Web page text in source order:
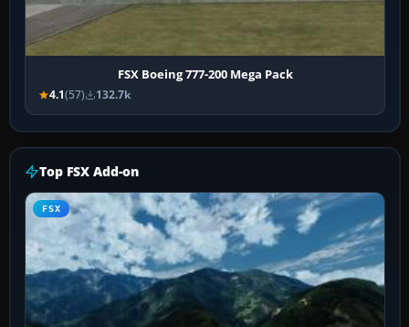
FSX Boeing 777-200 Mega Pack
4.1(57) 132.7k
Top FSX Add-on
FSX